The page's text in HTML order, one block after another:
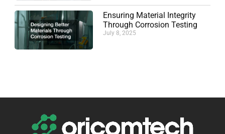
Ensuring Material Integrity
Through Corrosion Testing
July 8, 2025